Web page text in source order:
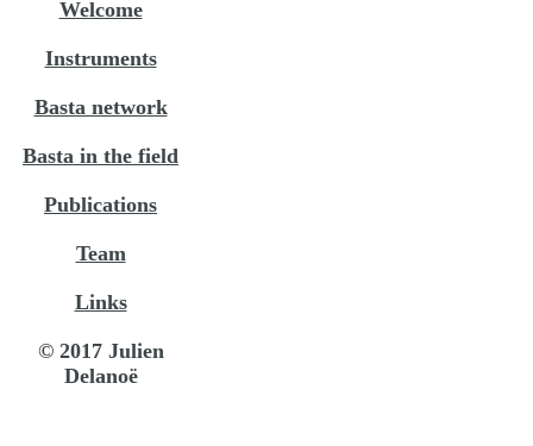
Welcome
Instruments
Basta network
Basta in the field
Publications
Team
Links
© 2017 Julien
Delanoë